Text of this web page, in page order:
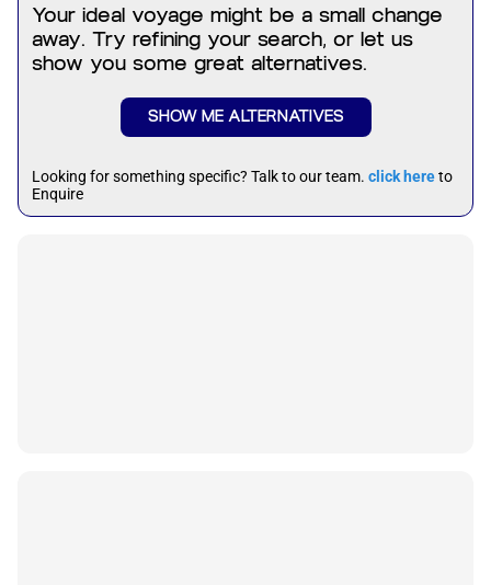
Your ideal voyage might be a small change
away. Try refining your search, or let us
show you some great alternatives.
SHOW ME ALTERNATIVES
Looking for something specific? Talk to our team. click hereto
Enquire